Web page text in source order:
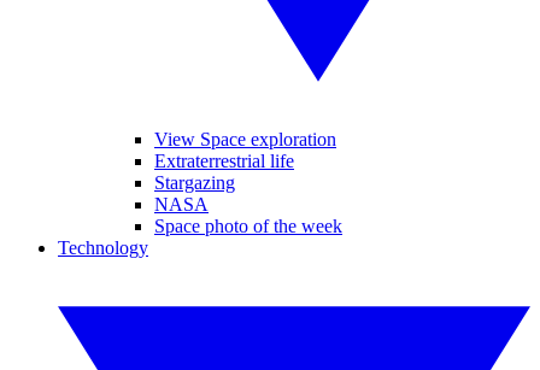
View Space exploration
Extraterrestrial life
Stargazing
NASA
Space photo of the week
Technology